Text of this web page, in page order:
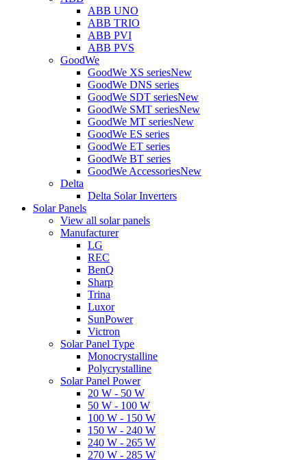
ABB UNO
ABB TRIO
ABB PVI
ABB PVS
GoodWe
GoodWe XS seriesNew
GoodWe DNS series
GoodWe SDT seriesNew
GoodWe SMT seriesNew
GoodWe MT seriesNew
GoodWe ES series
GoodWe ET series
GoodWe BT series
GoodWe AccessoriesNew
Delta
Delta Solar Inverters
Solar Panels
View all solar panels
Manufacturer
LG
REC
BenQ
Sharp
Trina
Luxor
SunPower
Victron
Solar Panel Type
Monocrystalline
Polycrystalline
Solar Panel Power
20 W - 50 W
50 W - 100 W
100 W - 150 W
150 W - 240 W
240 W - 265 W
270 W - 285 W